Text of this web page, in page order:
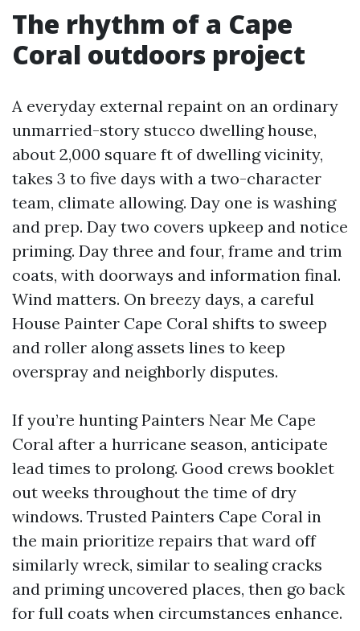
The rhythm of a Cape
Coral outdoors project
A everyday external repaint on an ordinary
unmarried-story stucco dwelling house,
about 2,000 square ft of dwelling vicinity,
takes 3 to five days with a two-character
team, climate allowing. Day one is washing
and prep. Day two covers upkeep and notice
priming. Day three and four, frame and trim
coats, with doorways and information final.
Wind matters. On breezy days, a careful
House Painter Cape Coral shifts to sweep
and roller along assets lines to keep
overspray and neighborly disputes.
If you’re hunting Painters Near Me Cape
Coral after a hurricane season, anticipate
lead times to prolong. Good crews booklet
out weeks throughout the time of dry
windows. Trusted Painters Cape Coral in
the main prioritize repairs that ward off
similarly wreck, similar to sealing cracks
and priming uncovered places, then go back
for full coats when circumstances enhance.